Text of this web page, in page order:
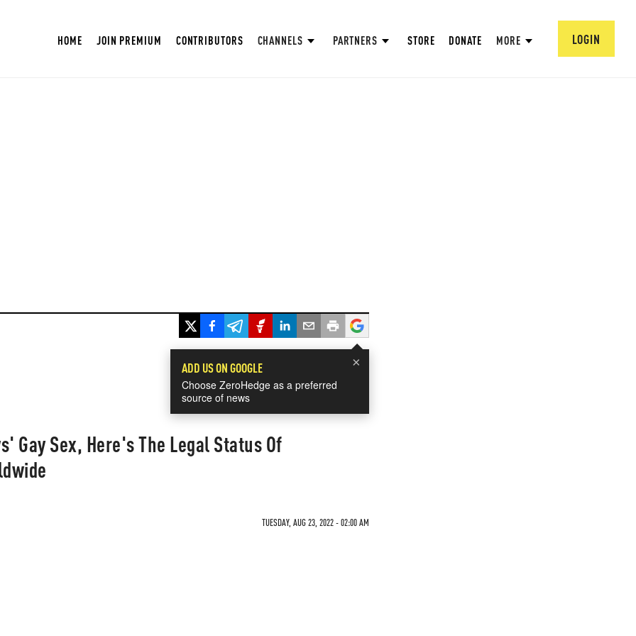
HOME JOIN PREMIUM CONTRIBUTORS CHANNELS PARTNERS STORE DONATE MORE LOGIN
×
ADD US ON GOOGLE
Choose ZeroHedge as a preferred
source of news
Gay Sex, Here's The Legal Status Of
TUESDAY, AUG 23, 2022 - 02:00 AM